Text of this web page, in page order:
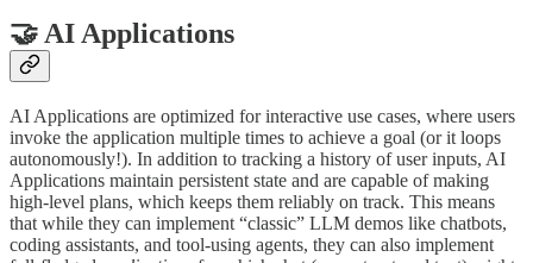
🤝 AI Applications
AI Applications are optimized for interactive use cases, where users
invoke the application multiple times to achieve a goal (or it loops
autonomously!). In addition to tracking a history of user inputs, AI
Applications maintain persistent state and are capable of making
high-level plans, which keeps them reliably on track. This means
that while they can implement “classic” LLM demos like chatbots,
coding assistants, and tool-using agents, they can also implement